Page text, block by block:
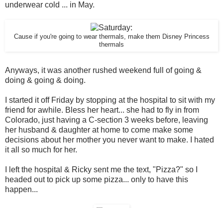
underwear cold ... in May.
Cause if you're going to wear thermals, make them Disney Princess
thermals
Anyways, it was another rushed weekend full of going &
doing & going & doing.
I started it off Friday by stopping at the hospital to sit with my
friend for awhile. Bless her heart... she had to fly in from
Colorado, just having a C-section 3 weeks before, leaving
her husband & daughter at home to come make some
decisions about her mother you never want to make. I hated
it all so much for her.
I left the hospital & Ricky sent me the text, "Pizza?" so I
headed out to pick up some pizza... only to have this
happen...